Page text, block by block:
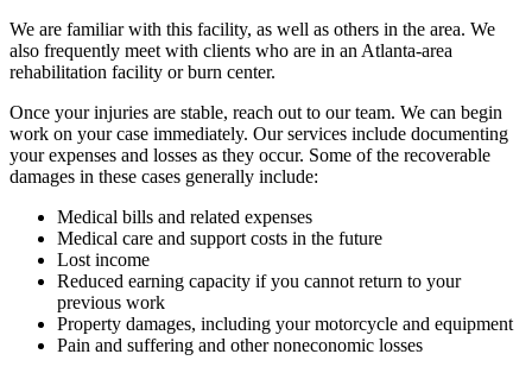
We are familiar with this facility, as well as others in the area. We
also frequently meet with clients who are in an Atlanta-area
rehabilitation facility or burn center.
Once your injuries are stable, reach out to our team. We can begin
work on your case immediately. Our services include documenting
your expenses and losses as they occur. Some of the recoverable
damages in these cases generally include:
Medical bills and related expenses
Medical care and support costs in the future
Lost income
Reduced earning capacity if you cannot return to your
previous work
Property damages, including your motorcycle and equipment
Pain and suffering and other noneconomic losses